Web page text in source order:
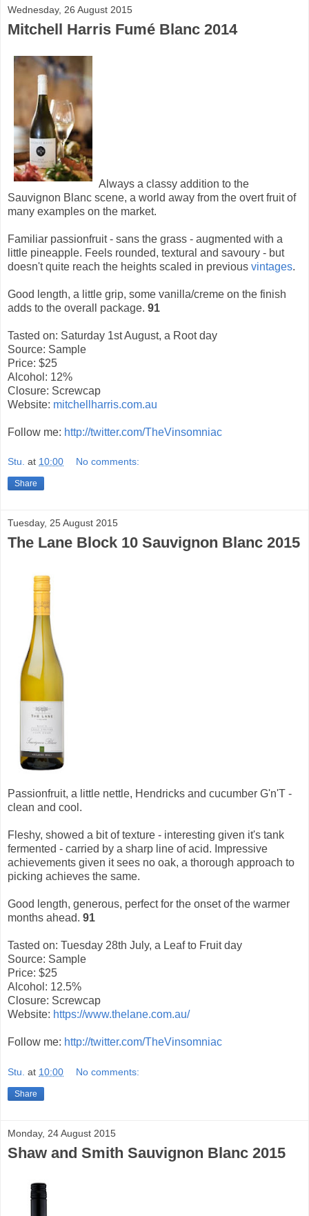
Wednesday, 26 August 2015
Mitchell Harris Fumé Blanc 2014
Always a classy addition to the
Sauvignon Blanc scene, a world away from the overt fruit of
many examples on the market.
Familiar passionfruit - sans the grass - augmented with a
little pineapple. Feels rounded, textural and savoury - but
doesn't quite reach the heights scaled in previous vintages.
Good length, a little grip, some vanilla/creme on the finish
adds to the overall package. 91
Tasted on: Saturday 1st August, a Root day
Source: Sample
Price: $25
Alcohol: 12%
Closure: Screwcap
Website: mitchellharris.com.au
Follow me: http://twitter.com/TheVinsomniac
Stu. at 10:00 No comments:
Share
Tuesday, 25 August 2015
The Lane Block 10 Sauvignon Blanc 2015
Passionfruit, a little nettle, Hendricks and cucumber G'n'T -
clean and cool.
Fleshy, showed a bit of texture - interesting given it's tank
fermented - carried by a sharp line of acid. Impressive
achievements given it sees no oak, a thorough approach to
picking achieves the same.
Good length, generous, perfect for the onset of the warmer
months ahead. 91
Tasted on: Tuesday 28th July, a Leaf to Fruit day
Source: Sample
Price: $25
Alcohol: 12.5%
Closure: Screwcap
Website: https://www.thelane.com.au/
Follow me: http://twitter.com/TheVinsomniac
Stu. at 10:00 No comments:
Share
Monday, 24 August 2015
Shaw and Smith Sauvignon Blanc 2015